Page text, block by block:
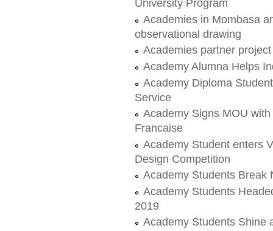
University Program
Academies in Mombasa
observational drawing
Academies partner
Academy Alumna Helps
Academy Diploma
Service
Academy Signs MOU
Francaise
Academy Student enters
Design Competition
Academy Students Break
Academy Students
2019
Academy Students Shine